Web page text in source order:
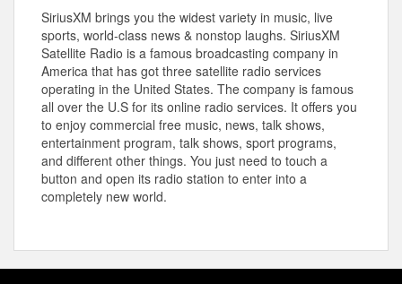
SiriusXM brings you the widest variety in music, live
sports, world-class news & nonstop laughs. SiriusXM
Satellite Radio is a famous broadcasting company in
America that has got three satellite radio services
operating in the United States. The company is famous
all over the U.S for its online radio services. It offers you
to enjoy commercial free music, news, talk shows,
entertainment program, talk shows, sport programs,
and different other things. You just need to touch a
button and open its radio station to enter into a
completely new world.